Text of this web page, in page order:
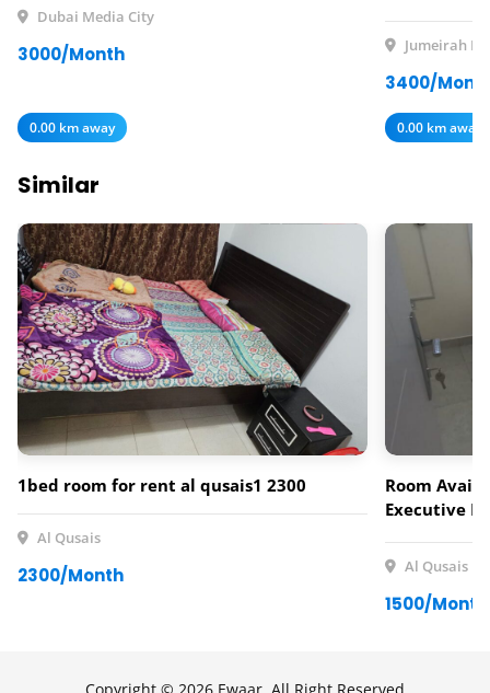
Dubai Media City
3000/Month
0.00 km away
Jumeirah
3400/
0.00 km away
Similar
1bed room for rent al qusais1 2300
Al Qusais
2300/Month
Room
Executive
for a single
Rent
and well-
Al Qusais
1500/Month